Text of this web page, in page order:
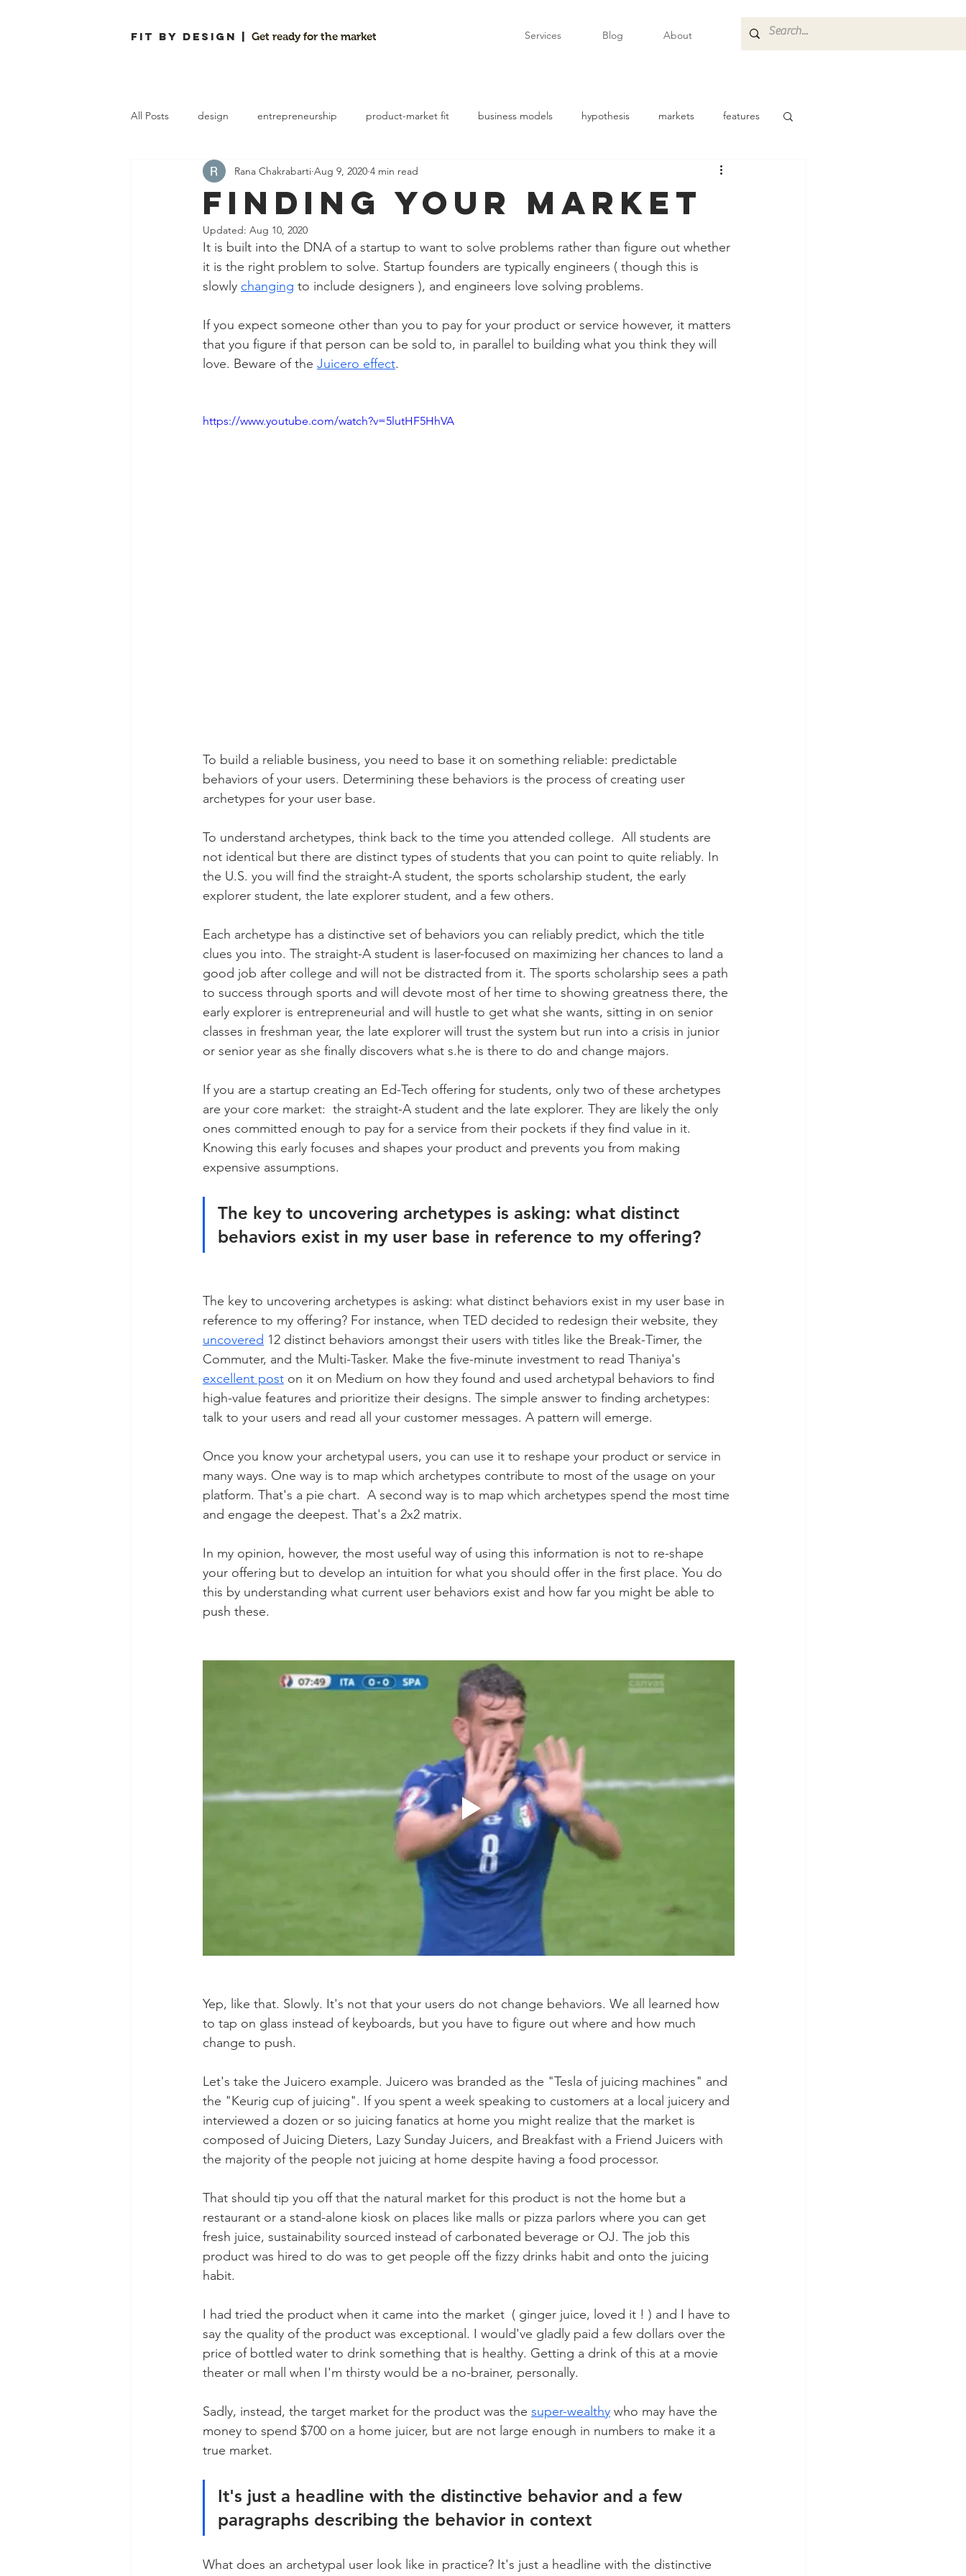
FIT By Design | Get ready for the market Services Blog About
All Posts design entrepreneurship product-market fit business models hypothesis markets features
customer interviews workflows entry points
Finding Your Market
Rana Chakrabarti Aug 9, 2020 4 min read
Updated: Aug 10, 2020
It is built into the DNA of a startup to want to solve problems rather than figure out whether
it is the right problem to solve. Startup founders are typically engineers ( though this is
slowly changing to include designers ), and engineers love solving problems.
If you expect someone other than you to pay for your product or service however, it matters
that you figure if that person can be sold to, in parallel to building what you think they will
love. Beware of the Juicero effect.
https://www.youtube.com/watch?v=5lutHF5HhVA
To build a reliable business, you need to base it on something reliable: predictable
behaviors of your users. Determining these behaviors is the process of creating user
archetypes for your user base.
To understand archetypes, think back to the time you attended college.  All students are
not identical but there are distinct types of students that you can point to quite reliably. In
the U.S. you will find the straight-A student, the sports scholarship student, the early
explorer student, the late explorer student, and a few others.
Each archetype has a distinctive set of behaviors you can reliably predict, which the title
clues you into. The straight-A student is laser-focused on maximizing her chances to land a
good job after college and will not be distracted from it. The sports scholarship sees a path
to success through sports and will devote most of her time to showing greatness there, the
early explorer is entrepreneurial and will hustle to get what she wants, sitting in on senior
classes in freshman year, the late explorer will trust the system but run into a crisis in junior
or senior year as she finally discovers what s.he is there to do and change majors.
If you are a startup creating an Ed-Tech offering for students, only two of these archetypes
are your core market:  the straight-A student and the late explorer. They are likely the only
ones committed enough to pay for a service from their pockets if they find value in it.
Knowing this early focuses and shapes your product and prevents you from making
expensive assumptions.
The key to uncovering archetypes is asking: what distinct
behaviors exist in my user base in reference to my offering?
The key to uncovering archetypes is asking: what distinct behaviors exist in my user base in
reference to my offering? For instance, when TED decided to redesign their website, they
uncovered 12 distinct behaviors amongst their users with titles like the Break-Timer, the
Commuter, and the Multi-Tasker. Make the five-minute investment to read Thaniya's
excellent post on it on Medium on how they found and used archetypal behaviors to find
high-value features and prioritize their designs. The simple answer to finding archetypes:
talk to your users and read all your customer messages. A pattern will emerge.
Once you know your archetypal users, you can use it to reshape your product or service in
many ways. One way is to map which archetypes contribute to most of the usage on your
platform. That's a pie chart.  A second way is to map which archetypes spend the most time
and engage the deepest. That's a 2x2 matrix.
In my opinion, however, the most useful way of using this information is not to re-shape
your offering but to develop an intuition for what you should offer in the first place. You do
this by understanding what current user behaviors exist and how far you might be able to
push these.
Yep, like that. Slowly. It's not that your users do not change behaviors. We all learned how
to tap on glass instead of keyboards, but you have to figure out where and how much
change to push.
Let's take the Juicero example. Juicero was branded as the "Tesla of juicing machines" and
the "Keurig cup of juicing". If you spent a week speaking to customers at a local juicery and
interviewed a dozen or so juicing fanatics at home you might realize that the market is
composed of Juicing Dieters, Lazy Sunday Juicers, and Breakfast with a Friend Juicers with
the majority of the people not juicing at home despite having a food processor.
That should tip you off that the natural market for this product is not the home but a
restaurant or a stand-alone kiosk on places like malls or pizza parlors where you can get
fresh juice, sustainability sourced instead of carbonated beverage or OJ. The job this
product was hired to do was to get people off the fizzy drinks habit and onto the juicing
habit.
I had tried the product when it came into the market  ( ginger juice, loved it ! ) and I have to
say the quality of the product was exceptional. I would've gladly paid a few dollars over the
price of bottled water to drink something that is healthy. Getting a drink of this at a movie
theater or mall when I'm thirsty would be a no-brainer, personally.
Sadly, instead, the target market for the product was the super-wealthy who may have the
money to spend $700 on a home juicer, but are not large enough in numbers to make it a
true market.
It's just a headline with the distinctive behavior and a few
paragraphs describing the behavior in context
What does an archetypal user look like in practice? It's just a headline with the distinctive